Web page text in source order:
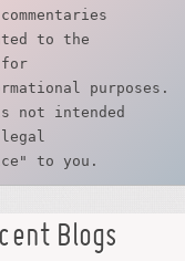
to the
for
purposes.
not intended
to you.
Blogs